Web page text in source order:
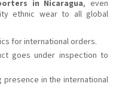
in Nicaragua, even
ethnic wear to all global
for international orders.
goes under inspection to
presence in the international